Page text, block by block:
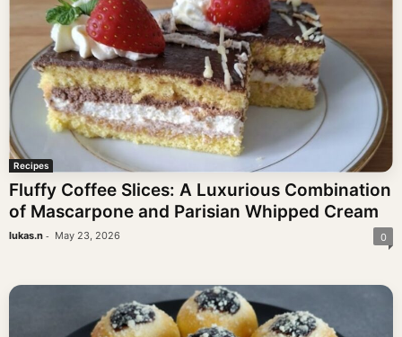
Recipes
Fluffy Coffee Slices: A Luxurious Combination
of Mascarpone and Parisian Whipped Cream
lukas.n - May 23, 2026 0